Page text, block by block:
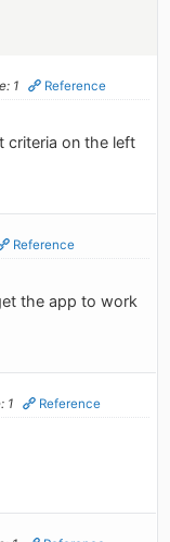
1 Reference
criteria on the left
Reference
the app to work
1 Reference